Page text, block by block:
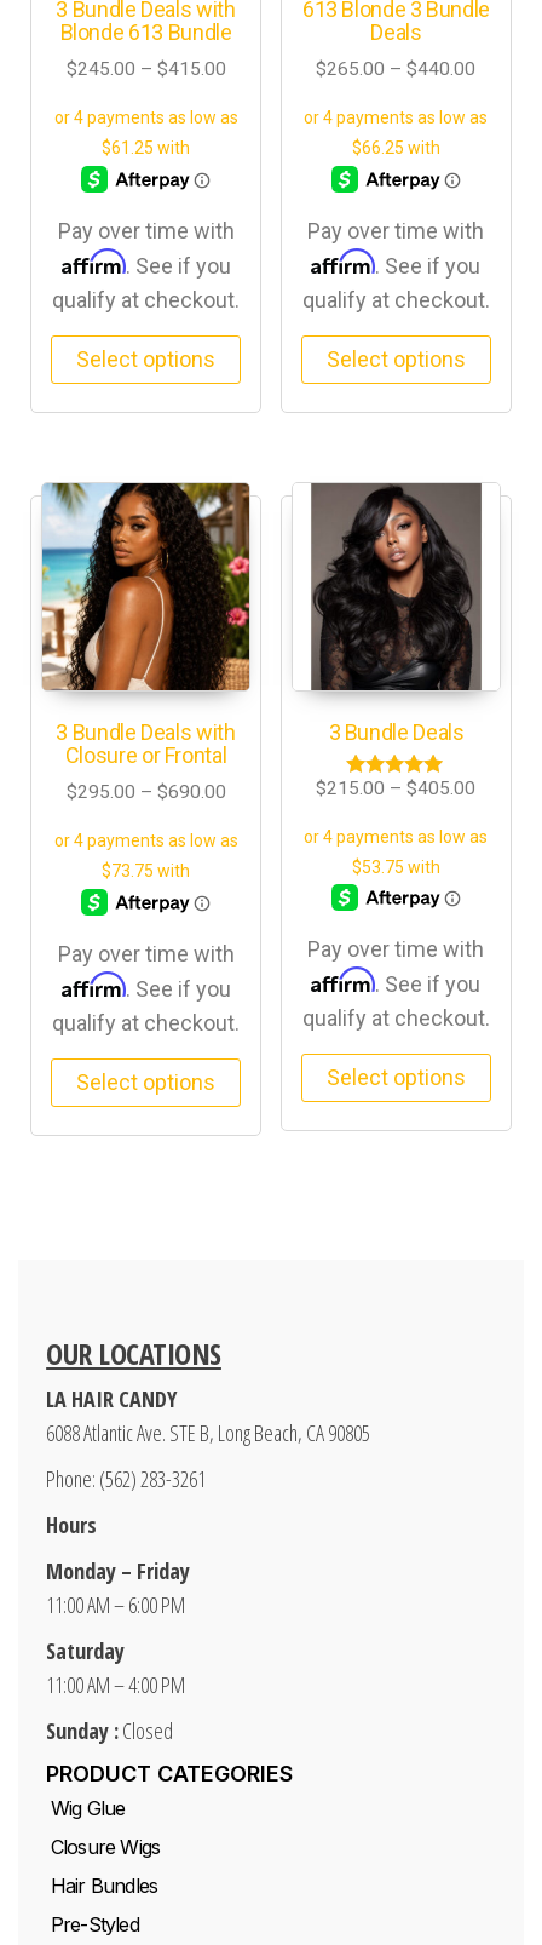
3 Bundle Deals with
Blonde 613 Bundle
$245.00 – $415.00
Pay over time with
Affirm. See if you
qualify at checkout.
Select options
613 Blonde 3 Bundle
Deals
$265.00 –$440.00
Pay over time with
Affirm. See if you
qualify at checkout.
Select options
3 Bundle Deals with
Closure or Frontal
$295.00 – $690.00
Pay over time with
Affirm. See if you
qualify at checkout.
Select options
3 Bundle Deals
Rated
out of 5
$215.00 –$405.00
Pay over time with
Affirm. See if you
qualify at checkout.
Select options
OUR LOCATIONS
LA HAIR CANDY
6088 Atlantic Ave. STE B, Long Beach, CA 90805
Phone: (562) 283-3261
Hours
Monday – Friday
11:00 AM – 6:00 PM
Saturday
11:00 AM – 4:00 PM
Sunday :Closed
PRODUCT CATEGORIES
Wig Glue
Closure Wigs
Hair Bundles
Pre-Styled